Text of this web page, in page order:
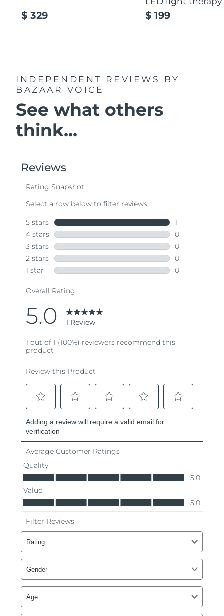
$ 329 $ 199
INDEPENDENT REVIEWS
BY
BAZAAR VOICE
See what others
think...